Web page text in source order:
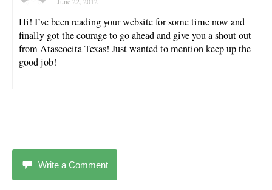
Hi! I’ve been reading your website for some time now and
finally got the courage to go ahead and give you a shout out
from Atascocita Texas! Just wanted to mention keep up the
good job!
Write a Comment